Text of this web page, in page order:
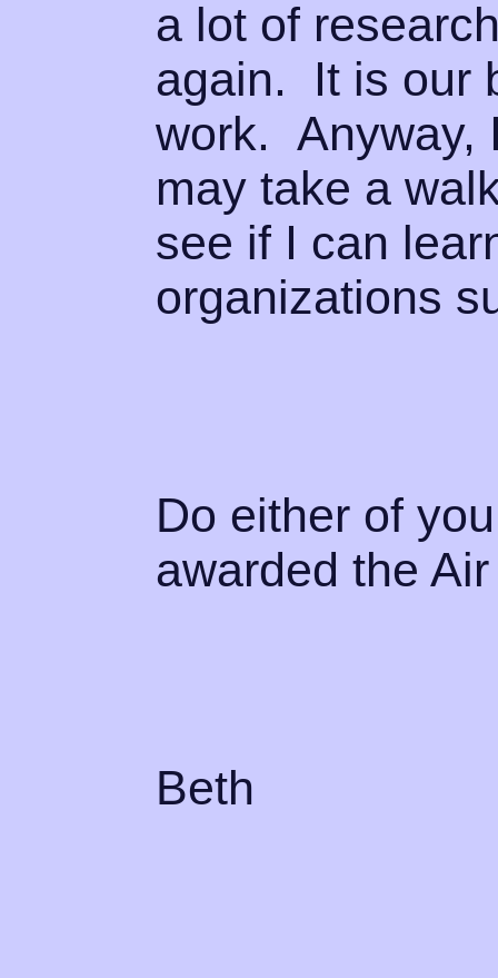
a lot of
again. It is our
work. Anyway,
may take a
see if I can
organizations
Do either of
awarded the
Beth